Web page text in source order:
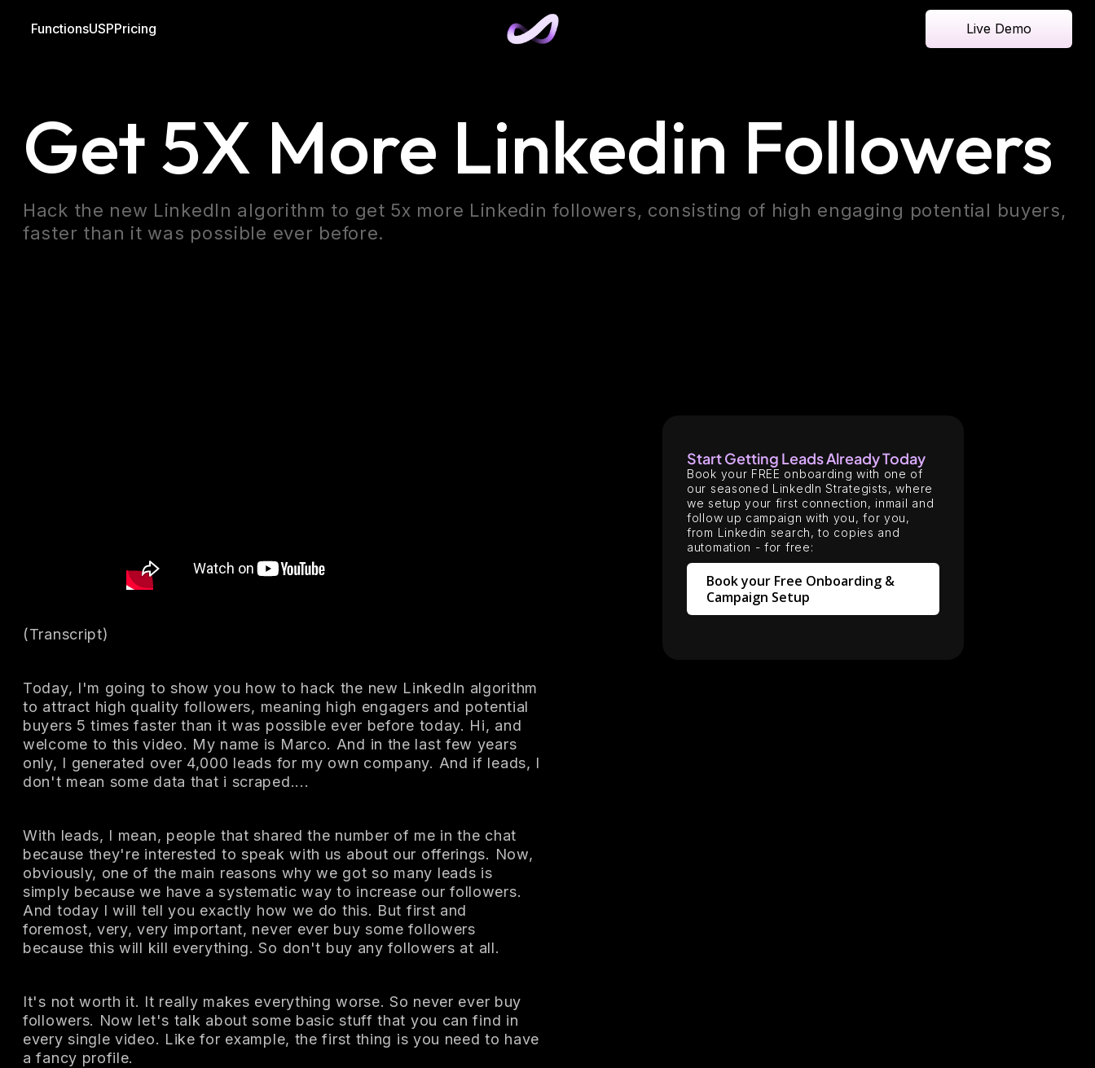
FunctionsUSPPricing Live Demo
Get 5X More Linkedin Followers
Hack the new LinkedIn algorithm to get 5x more Linkedin followers, consisting of high engaging potential buyers,
faster than it was possible ever before.
(Transcript)
Today, I'm going to show you how to hack the new LinkedIn algorithm
to attract high quality followers, meaning high engagers and potential
buyers 5 times faster than it was possible ever before today. Hi, and
welcome to this video. My name is Marco. And in the last few years
only, I generated over 4,000 leads for my own company. And if leads, I
don't mean some data that i scraped....
With leads, I mean, people that shared the number of me in the chat
because they're interested to speak with us about our offerings. Now,
obviously, one of the main reasons why we got so many leads is
simply because we have a systematic way to increase our followers.
And today I will tell you exactly how we do this. But first and
foremost, very, very important, never ever buy some followers
because this will kill everything. So don't buy any followers at all.
It's not worth it. It really makes everything worse. So never ever buy
followers. Now let's talk about some basic stuff that you can find in
every single video. Like for example, the first thing is you need to have
a fancy profile.
Start Getting Leads Already Today
Book your FREE onboarding with one of
our seasoned LinkedIn Strategists, where
we setup your first connection, inmail and
follow up campaign with you, for you,
from Linkedin search, to copies and
automation - for free:
Book your Free Onboarding &
Campaign Setup